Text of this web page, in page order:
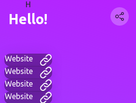
H
Hello!
Website
Website
Website
Website